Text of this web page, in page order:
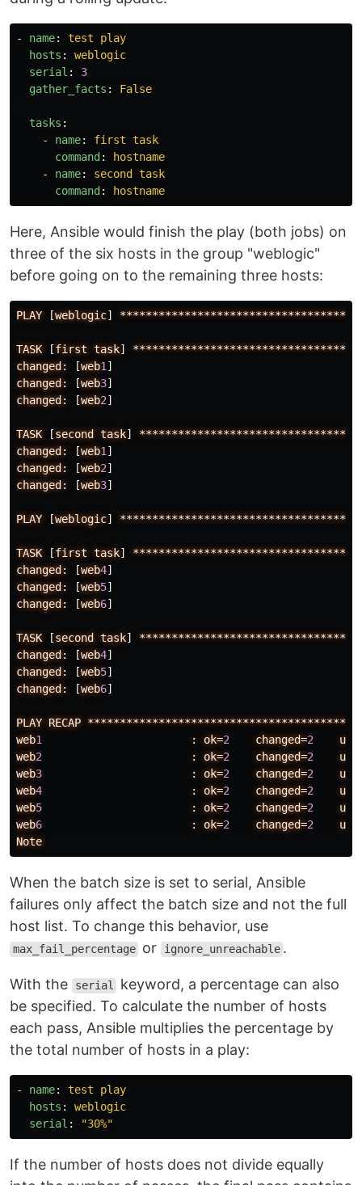
- name:
test play
hosts :
weblogic
serial :
3
gather_facts : False
tasks :
-
name:
first task
command :
hostname
-
name:
second task
command : hostname
Here, Ansible would finish the play (both jobs) on
three of the six hosts in the group "weblogic"
before going on to the remaining three hosts:
PLAY [weblogic]
TASK [first task]
changed:
[web1 ]
changed:
[web3]
changed:
[web2]
TASK [second task]
changed:
[web1 ]
changed:
[web2]
changed:
[web3]
PLAY [weblogic]
TASK [first task]
changed:
[web4]
changed:
[web5]
changed:
[web6]
TASK [second task]
changed:
[web4]
changed:
[web5]
changed:
[web6]
PLAY RECAP
web1 : ok=2 changed=2
web2 : ok=2 changed=2
web3 : ok=2 changed=2
web4 : ok=2 changed=2
web5 : ok=2 changed=2
web6 : ok=2 changed=2
Note
When the batch size is set to serial, Ansible
failures only affect the batch size and not the full
host list. To change this behavior, use
max_fail_percentage or ignore_unreachable .
With the serial
keyword, a percentage can also
be specified. To calculate the number of hosts
each pass, Ansible multiplies the percentage by
the total number of hosts in a play:
- name:
test play
hosts :
weblogic
serial : "30%"
If the number of hosts does not divide equally